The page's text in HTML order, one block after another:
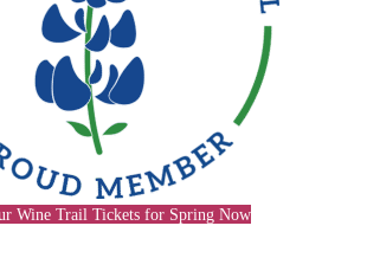
Wine Trail Tickets for Spring Now